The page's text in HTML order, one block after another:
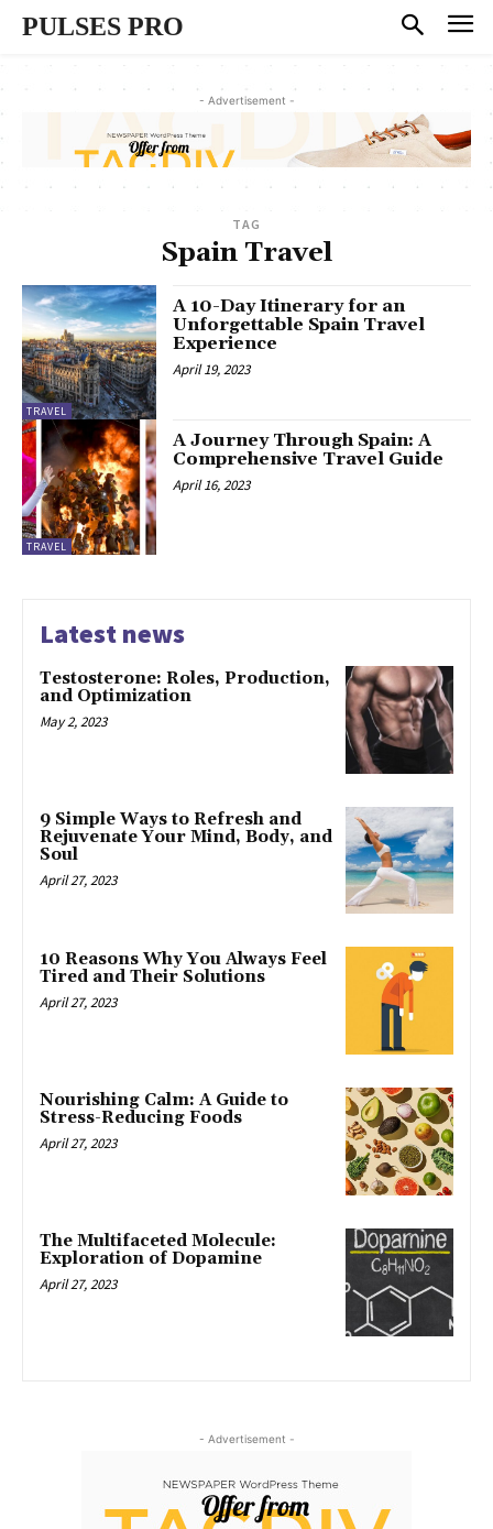
PULSES PRO
- Advertisement -
TAG
Spain Travel
TRAVEL
A 10-Day Itinerary for an
Unforgettable Spain Travel
Experience
April 19, 2023
TRAVEL
A Journey Through Spain: A
Comprehensive Travel Guide
April 16, 2023
Latest news
Testosterone: Roles, Production,
and Optimization
May 2, 2023
9 Simple Ways to Refresh and
Rejuvenate Your Mind, Body, and
Soul
April 27, 2023
10 Reasons Why You Always Feel
Tired and Their Solutions
April 27, 2023
Nourishing Calm: A Guide to
Stress-Reducing Foods
April 27, 2023
The Multifaceted Molecule:
Exploration of Dopamine
April 27, 2023
- Advertisement -